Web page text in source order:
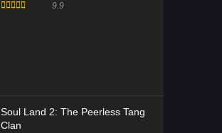
9.9
Soul Land 2: The Peerless Tang
Clan